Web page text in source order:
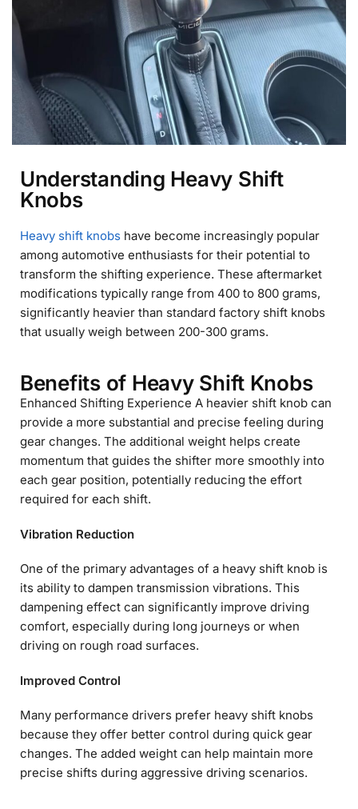
Understanding Heavy Shift
Knobs
Heavy shift knobs have become increasingly popular
among automotive enthusiasts for their potential to
transform the shifting experience. These aftermarket
modifications typically range from 400 to 800 grams,
significantly heavier than standard factory shift knobs
that usually weigh between 200-300 grams.
Benefits of Heavy Shift Knobs
Enhanced Shifting Experience A heavier shift knob can
provide a more substantial and precise feeling during
gear changes. The additional weight helps create
momentum that guides the shifter more smoothly into
each gear position, potentially reducing the effort
required for each shift.
Vibration Reduction
One of the primary advantages of a heavy shift knob is
its ability to dampen transmission vibrations. This
dampening effect can significantly improve driving
comfort, especially during long journeys or when
driving on rough road surfaces.
Improved Control
Many performance drivers prefer heavy shift knobs
because they offer better control during quick gear
changes. The added weight can help maintain more
precise shifts during aggressive driving scenarios.